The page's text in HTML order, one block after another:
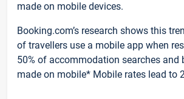
made on mobile devices.
Booking.com’s research shows this
of travellers use a mobile app when
50% of accommodation searches and
made on mobile* Mobile rates lead to